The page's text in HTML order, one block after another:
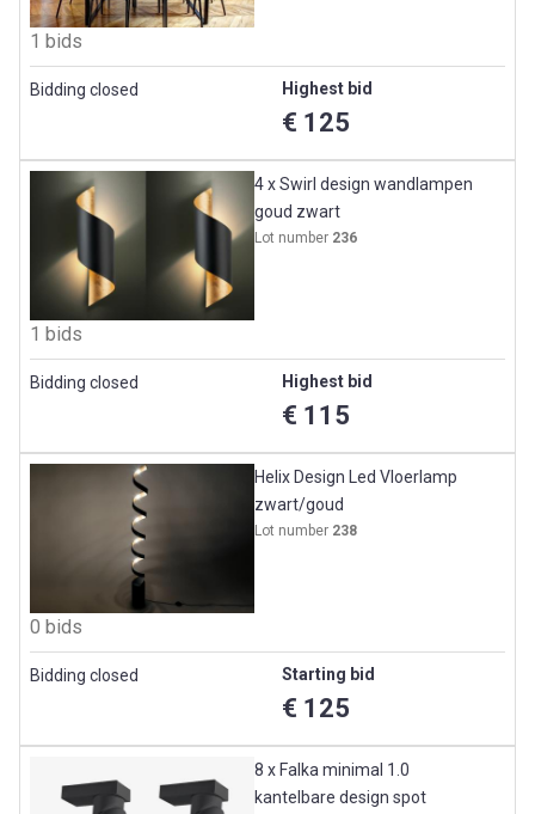
1 bids
Bidding closed Highest bid
€ 125
4 x Swirl design wandlampen
goud zwart
Lot number 236
1 bids
Bidding closed Highest bid
€ 115
Helix Design Led Vloerlamp
zwart/goud
Lot number 238
0 bids
Bidding closed Starting bid
€ 125
8 x Falka minimal 1.0
kantelbare design spot